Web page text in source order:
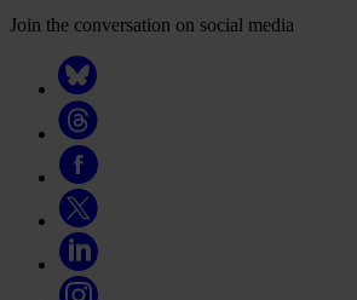
Join the conversation on social media